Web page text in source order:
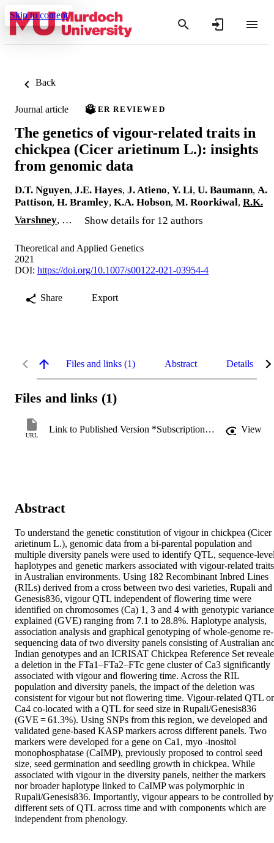
Skip to content
Back
Journal article PEER REVIEWED
The genetics of vigour-related traits in
chickpea (Cicer arietinum L.): insights
from genomic data
D.T. Nguyen, J.E. Hayes, J. Atieno, Y. Li, U. Baumann, A.
Pattison, H. Bramley, K.A. Hobson, M. Roorkiwal, R.K.
Varshney, … Show details for 12 authors
Theoretical and Applied Genetics
2021
DOI: https://doi.org/10.1007/s00122-021-03954-4
Share Export
Files and links (1) Abstract Details
Files and links (1)
URL
Link to Published Version *Subscription may be required View
Abstract
To understand the genetic constitution of vigour in chickpea (Cicer
arietinum L.), genomic data from a bi-parental population and
multiple diversity panels were used to identify QTL, sequence-
haplotypes and genetic markers associated with vigour-related traits
in Australian environments. Using 182 Recombinant Inbred Lines
(RILs) derived from a cross between two desi varieties, Rupali and
Genesis836, vigour QTL independent of flowering time were
identified on chromosomes (Ca) 1, 3 and 4 with genotypic variance
explained (GVE) ranging from 7.1 to 28.8%. Haplotype analysis,
association analysis and graphical genotyping of whole-genome re-
sequencing data of two diversity panels consisting of Australian
Indian genotypes and an ICRISAT Chickpea Reference Set
a deletion in the FTa1–FTa2–FTc gene cluster of Ca3 significantly
associated with vigour and flowering time. Across the RIL
population and diversity panels, the impact of the deletion was
consistent for vigour but not flowering time. Vigour-related QTL
Ca4 co-located with a QTL for seed size in Rupali/Genesis836
(GVE = 61.3%). Using SNPs from this region, we developed and
validated gene-based KASP markers across different panels. Two
markers were developed for a gene on Ca1, myo -inositol
monophosphatase (CaIMP), previously proposed to control seed
size, seed germination and seedling growth in chickpea. While
associated with vigour in the diversity panels, neither the markers
nor broader haplotype linked to CaIMP was polymorphic in
Rupali/Genesis836. Importantly, vigour appears to be controlled by
different sets of QTL across time and with components which are
independent from phenology.